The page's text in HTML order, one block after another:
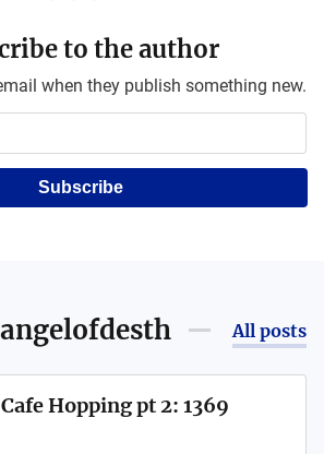
to the author
when they publish something new.
Subscribe
angelofdesth All posts
Hopping pt 2: 1369